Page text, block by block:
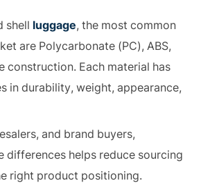
shell luggage, the most common
are Polycarbonate (PC), ABS,
construction. Each material has
in durability, weight, appearance,
and brand buyers,
differences helps reduce sourcing
right product positioning.